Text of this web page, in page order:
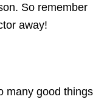
So remember
away!
many good things